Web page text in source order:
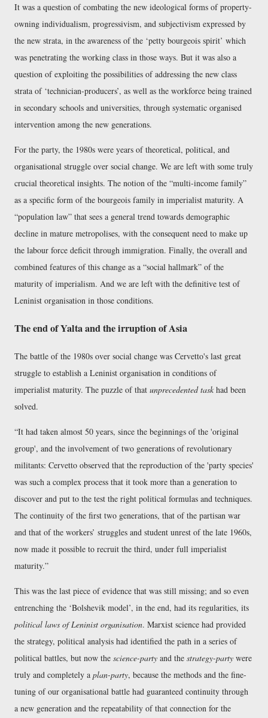
It was a question of combating the new ideological forms of property-
owning individualism, progressivism, and subjectivism expressed by
the new strata, in the awareness of the ‘petty bourgeois spirit’ which
was penetrating the working class in those ways. But it was also a
question of exploiting the possibilities of addressing the new class
strata of ‘technician-producers’, as well as the workforce being trained
in secondary schools and universities, through systematic organised
intervention among the new generations.
For the party, the 1980s were years of theoretical, political, and
organisational struggle over social change. We are left with some truly
crucial theoretical insights. The notion of the multi-income family
as a specific form of the bourgeois family in imperialist maturity. A
population law that sees a general trend towards demographic
decline in mature metropolises, with the consequent need to make up
the labour force deficit through immigration. Finally, the overall and
combined features of this change as a social hallmark of the
maturity of imperialism. And we are left with the definitive test of
Leninist organisation in those conditions.
The end of Yalta and the irruption of Asia
The battle of the 1980s over social change was Cervetto's last great
struggle to establish a Leninist organisation in conditions of
imperialist maturity. The puzzle of that unprecedented task had been
solved.
It had taken almost 50 years, since the beginnings of the 'original
group', and the involvement of two generations of revolutionary
militants: Cervetto observed that the reproduction of the 'party species'
was such a complex process that it took more than a generation to
discover and put to the test the right political formulas and techniques.
The continuity of the first two generations, that of the partisan war
and that of the workers’ struggles and student unrest of the late 1960s,
now made it possible to recruit the third, under full imperialist
maturity.
This was the last piece of evidence that was still missing; and so even
entrenching the ‘Bolshevik model’, in the end, had its regularities, its
political laws of Leninist organisation. Marxist science had provided
the strategy, political analysis had identified the path in a series of
political battles, but now the science-party and the strategy-party were
truly and completely a plan-party, because the methods and the fine-
tuning of our organisational battle had guaranteed continuity through
a new generation and the repeatability of that connection for the